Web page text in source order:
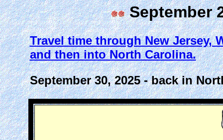
September
Travel time through New Jersey,
and then into North Carolina.
September 30, 2025 - back in